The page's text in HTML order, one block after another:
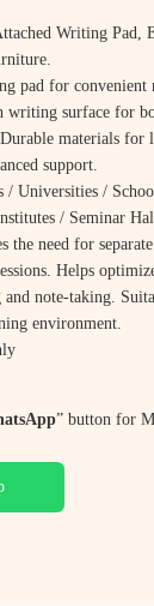
n
t
p
r
i
c
e
i
s
₹
Writing Pad,
pad for convenient
writing surface for
materials for
support.
Universities /
/ Seminar
the need for
Helps
note-taking.
environment.
” button for